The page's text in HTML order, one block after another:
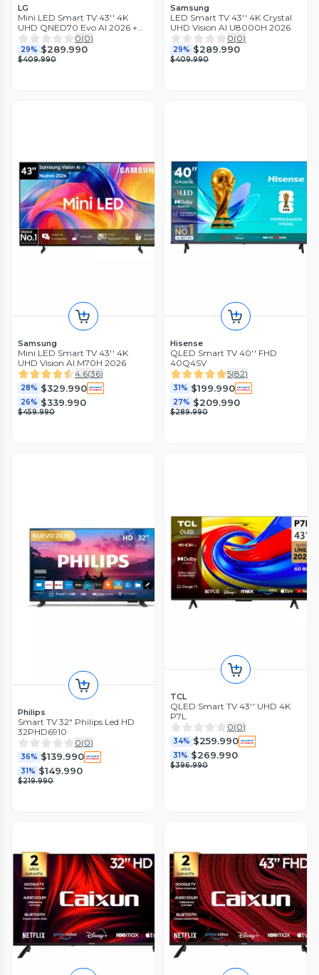
LG
Mini LED Smart TV 43'' 4K
UHD QNED70 Evo AI 2026 +
Magic Remote Control
0(0)
29% $289.990
$409.990
Samsung
LED Smart TV 43'' 4K Crystal
UHD Vision AI U8000H 2026
0(0)
29% $289.990
$409.990
Samsung
Mini LED Smart TV 43'' 4K
UHD Vision AI M70H 2026
4.6(36)
28% $329.990
26% $339.990
$459.990
Hisense
QLED Smart TV 40'' FHD
40Q4SV
5(82)
31% $199.990
27% $209.990
$289.990
Philips
Smart TV 32" Philips Led HD
32PHD6910
0(0)
36% $139.990
31% $149.990
$219.990
TCL
QLED Smart TV 43'' UHD 4K
P7L
0(0)
34% $259.990
31% $269.990
$396.990